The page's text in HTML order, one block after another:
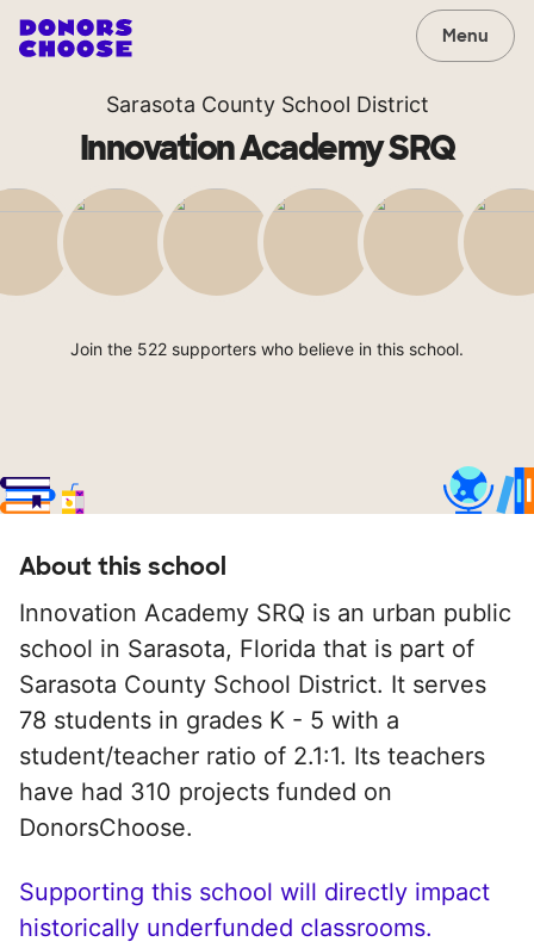
Menu
Sarasota County School District
Innovation Academy SRQ
Join the 522 supporters who believe in this school.
About this school
Innovation Academy SRQ is an urban public
school in Sarasota, Florida that is part of
Sarasota County School District. It serves
78 students in grades K - 5 with a
student/teacher ratio of 2.1:1. Its teachers
have had 310 projects funded on
DonorsChoose.
Supporting this school will directly impact
historically underfunded classrooms.